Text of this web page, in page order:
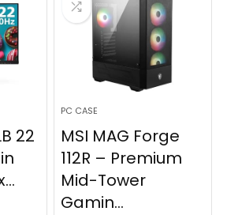
22
PC CASE
MSI MAG Forge
112R – Premium
Mid-Tower
Gamin...